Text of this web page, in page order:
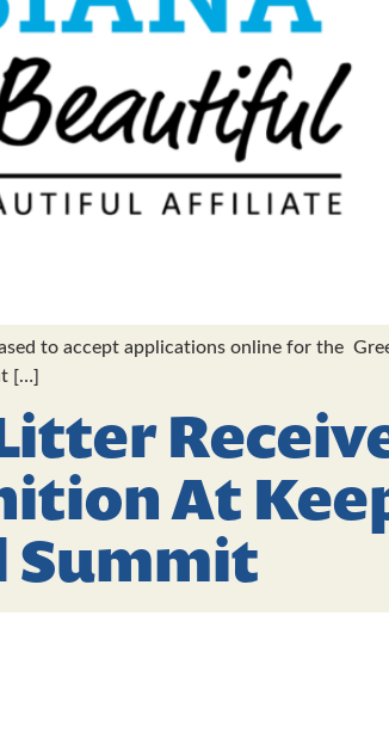
to accept applications online for the
[…]
At
Summit